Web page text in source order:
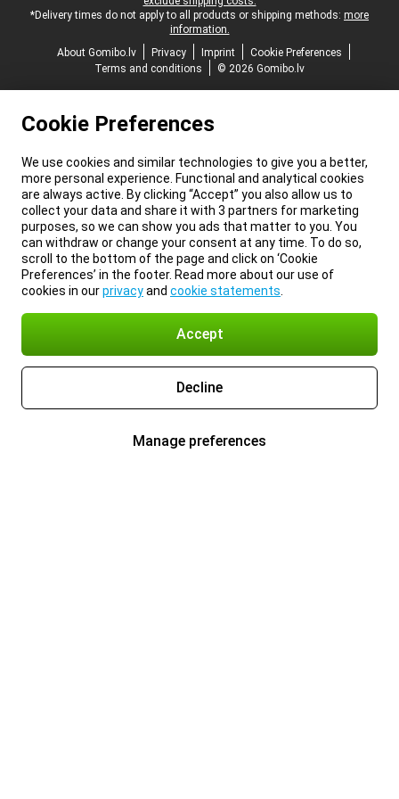
*Delivery times do not apply to all products or shipping methods: more
information.
About Gomibo.lv
Privacy Imprint
Cookie Preferences
Terms and conditions
© 2026 Gomibo.lv
Cookie Preferences
We use cookies and similar technologies to give you a better,
more personal experience. Functional and analytical cookies
are always active. By clicking “Accept” you also allow us to
collect your data and share it with 3 partners for marketing
purposes, so we can show you ads that matter to you. You
can withdraw or change your consent at any time. To do so,
scroll to the bottom of the page and click on ‘Cookie
Preferences’ in the footer. Read more about our use of
cookies in ourprivacyand cookie statements
Accept
Decline
Manage preferences